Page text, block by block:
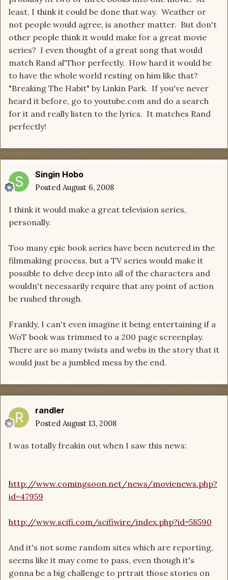
least, I think it could be done that way. Weather or
not people would agree, is another matter. But don't
other people think it would make for a great movie
series? I even thought of a great song that would
match Rand al'Thor perfectly. How hard it would be
to have the whole world resting on him like that?
"Breaking The Habit" by Linkin Park. If you've never
heard it before, go to youtube.com and do a search
for it and really listen to the lyrics. It matches Rand
perfectly!
Singin Hobo
Posted August 6, 2008
I think it would make a great television series,
personally.
Too many epic book series have been neutered in the
filmmaking process, but a TV series would make it
possible to delve deep into all of the characters and
wouldn't necessarily require that any point of action
be rushed through.
Frankly, I can't even imagine it being entertaining if a
WoT book was trimmed to a 200 page screenplay.
There are so many twists and webs in the story that it
would just be a jumbled mess by the end.
randler
Posted August 13, 2008
I was totally freakin out when I saw this news:
http://www.comingsoon.net/news/movienews.php?
id=47959
http://www.scifi.com/scifiwire/index.php?id=58590
And it's not some random sites which are reporting,
seems like it may come to pass, even though it's
gonna be a big challenge to prtrait those stories on